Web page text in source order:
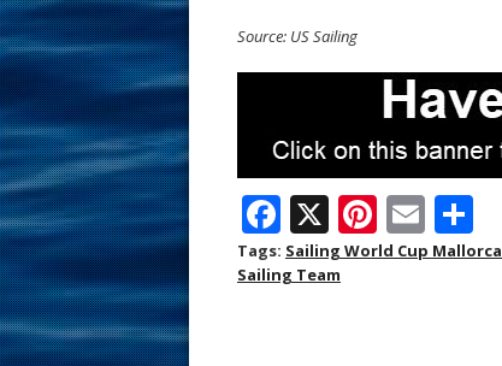
Source: US Sailing
F
ac
e
X Pi
nt
E
m h
Tags: Sailing World Cup Mallorca
Sailing Team